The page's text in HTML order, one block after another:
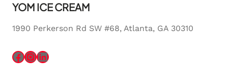
YOM ICE CREAM
1990 Perkerson Rd SW #68, Atlanta, GA 30310
Facebook
Instagram
LinkedIn